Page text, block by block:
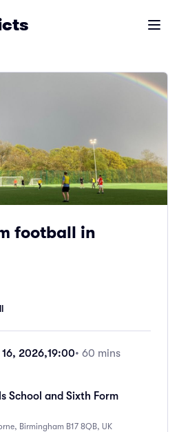
Open
football in
2026,19:00• 60 mins
School and Sixth Form
Birmingham B17 8QB, UK